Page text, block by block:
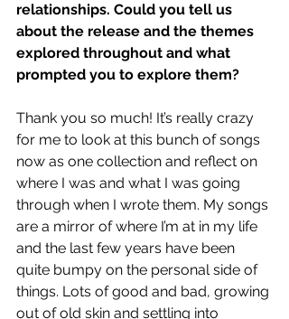
relationships. Could you tell us
about the release and the themes
explored throughout and what
prompted you to explore them?
Thank you so much! It’s really crazy
for me to look at this bunch of songs
now as one collection and reflect on
where I was and what I was going
through when I wrote them. My songs
are a mirror of where I’m at in my life
and the last few years have been
quite bumpy on the personal side of
things. Lots of good and bad, growing
out of old skin and settling into